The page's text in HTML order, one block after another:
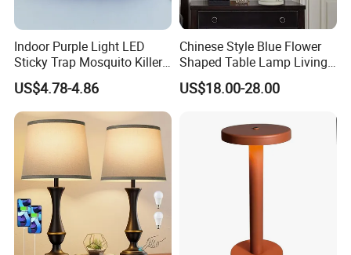
Indoor Purple Light LED
Sticky Trap Mosquito Killer
Lamp Fly Trap
US$4.78-4.86
Chinese Style Blue Flower
Shaped Table Lamp Living
Room Luxury Modern
Antique Classical Ceramic
US$18.00-28.00